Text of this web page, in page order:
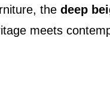
thedeep
meets